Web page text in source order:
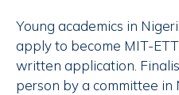
Young academics in
apply to become MIT-
written application.
person by a committee in